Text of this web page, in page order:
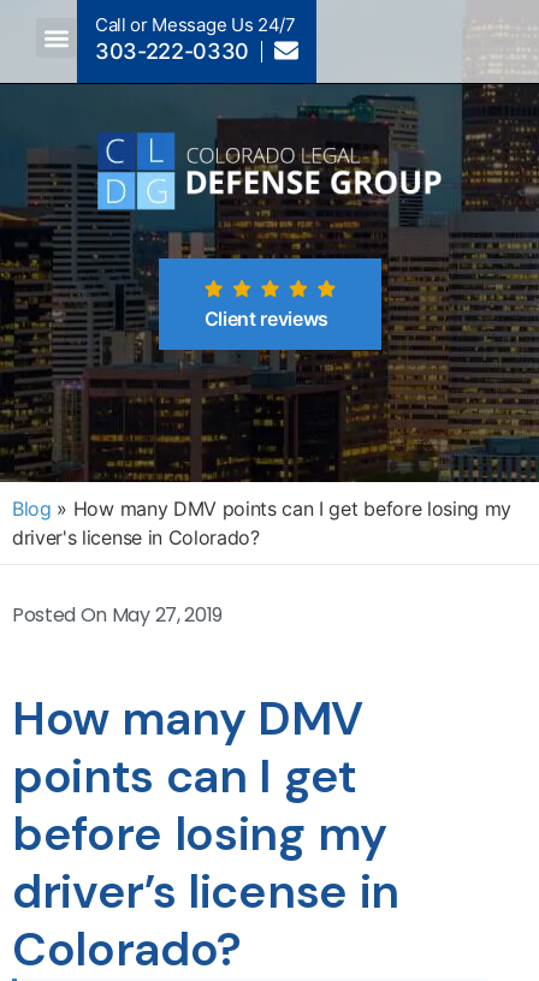
Call or Message Us 24/7
303-222-0330
Client reviews
Blog » How many DMV points can I get before losing my
driver's license in Colorado?
Posted On May 27, 2019
How many DMV
points can I get
before losing my
driver’s license in
Colorado?